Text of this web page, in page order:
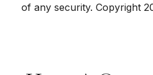
of any security. Copyright